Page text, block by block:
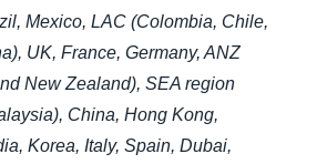
Mexico, LAC (Colombia, Chile,
UK, France, Germany, ANZ
New Zealand), SEA region
China, Hong Kong,
Korea, Italy, Spain, Dubai,